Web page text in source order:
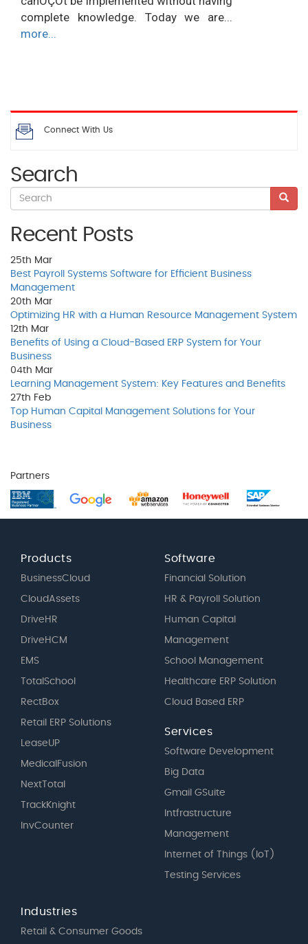
complete knowledge. Today we are...
more...
Connect With Us
Search
Recent Posts
25th Mar
Best Payroll Systems Software for Efficient Business
Management
20th Mar
Optimizing HR with a Human Resource Management System
12th Mar
Benefits of Using a Cloud-Based ERP System for Your
Business
04th Mar
Learning Management System: Key Features and Benefits
27th Feb
Top Human Capital Management Solutions for Your
Business
Partners
Products
BusinessCloud
CloudAssets
DriveHR
DriveHCM
EMS
TotalSchool
RectBox
Retail ERP Solutions
LeaseUP
MedicalFusion
NextTotal
TrackKnight
InvCounter
Software
Financial Solution
HR & Payroll Solution
Human Capital
Management
School Management
Healthcare ERP Solution
Cloud Based ERP
Services
Software Development
Big Data
Gmail GSuite
Intfrastructure
Management
Internet of Things (IoT)
Testing Services
Industries
Retail & Consumer Goods